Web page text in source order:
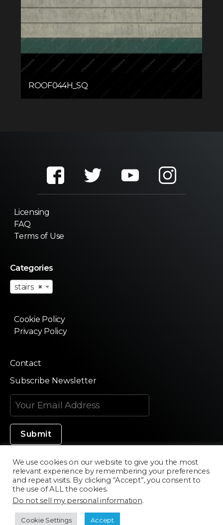
ROOF044H_SQ
Licensing
FAQ
Terms of Use
Categories
×
stairs
Cookie Policy
Privacy Policy
Contact
Subscribe Newsletter
Made in Silicon Valley
©2020 Texturama
We use cookies on our website to give you the most
relevant experience by remembering your preferences
and repeat visits. By clicking “Accept”, you consent to
the use of ALL the cookies.
Do not sell my personal information.
Cookie Settings Accept